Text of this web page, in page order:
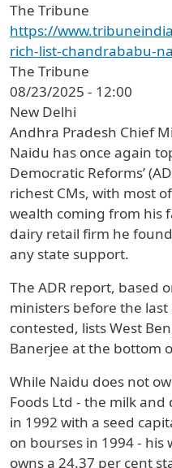
The Tribune
https://
rich-list-chandrababu-
The Tribune
08/23/2025 - 12:00
New Delhi
Andhra Pradesh Chief
Naidu has once again
Democratic Reforms’
richest CMs, with most
wealth coming from his
dairy retail firm he
any state support.
The ADR report, based
ministers before the
contested, lists West
Banerjee at the bottom
While Naidu does not
Foods Ltd - the milk
in 1992 with a seed
on bourses in 1994 - his
owns a 24.37 per cent